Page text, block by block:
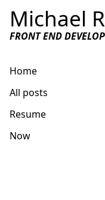
Michael
FRONT END
Home
All posts
Resume
Now